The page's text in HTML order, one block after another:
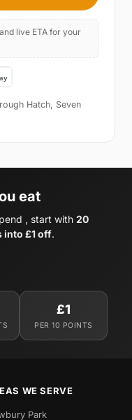
live ETA for your
Hatch, Seven
eat
, start with 20
into £1 off.
£1
PER 10 POINTS
WE SERVE
Park